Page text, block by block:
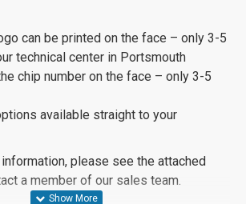
can be printed on the face – only 3-5
technical center in Portsmouth
chip number on the face – only 3-5
available straight to your
please see the attached
a member of our sales team.